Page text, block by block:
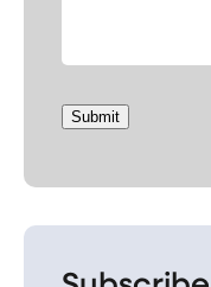
Submit